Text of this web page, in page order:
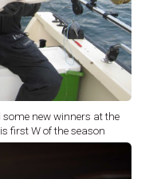
some new winners at the
first W of the season